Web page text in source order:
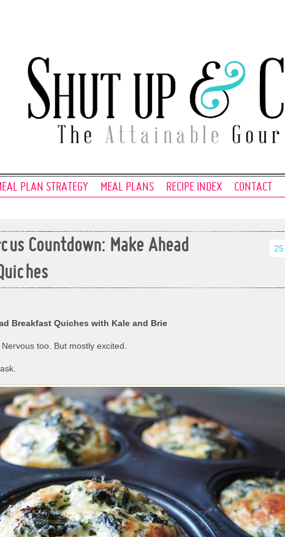
PLAN STRATEGY MEAL PLANS RECIPE INDEX CONTACT
Countdown: Make Ahead
25
Breakfast Quiches with Kale and Brie
too. But mostly excited.